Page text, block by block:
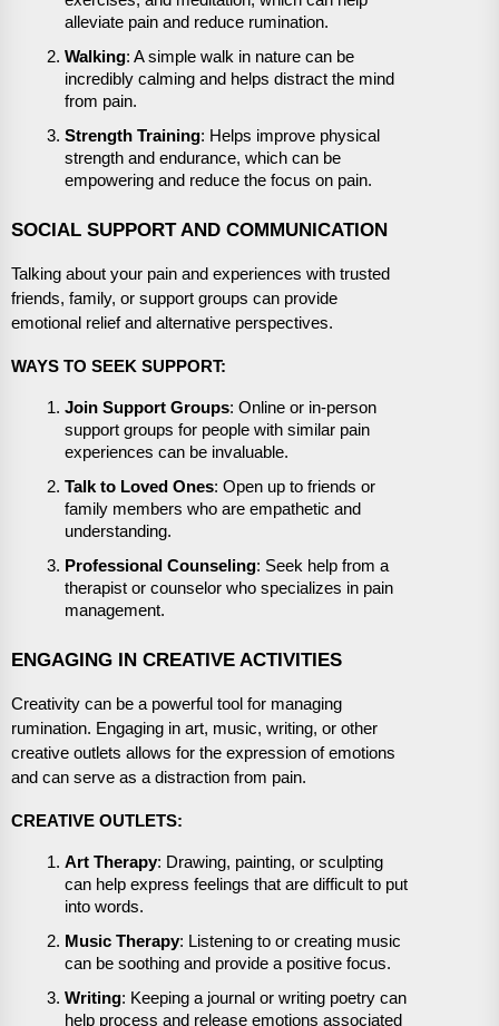
alleviate pain and reduce rumination.
Walking: A simple walk in nature can be
incredibly calming and helps distract the mind
from pain.
Strength Training: Helps improve physical
strength and endurance, which can be
empowering and reduce the focus on pain.
SOCIAL SUPPORT AND COMMUNICATION
Talking about your pain and experiences with trusted
friends, family, or support groups can provide
emotional relief and alternative perspectives.
WAYS TO SEEK SUPPORT:
Join Support Groups: Online or in-person
support groups for people with similar pain
experiences can be invaluable.
Talk to Loved Ones: Open up to friends or
family members who are empathetic and
understanding.
Professional Counseling: Seek help from a
therapist or counselor who specializes in pain
management.
ENGAGING IN CREATIVE ACTIVITIES
Creativity can be a powerful tool for managing
rumination. Engaging in art, music, writing, or other
creative outlets allows for the expression of emotions
and can serve as a distraction from pain.
CREATIVE OUTLETS:
Art Therapy: Drawing, painting, or sculpting
can help express feelings that are difficult to put
into words.
Music Therapy: Listening to or creating music
can be soothing and provide a positive focus.
Writing: Keeping a journal or writing poetry can
help process and release emotions associated